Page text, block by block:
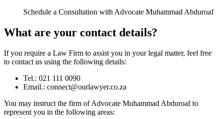
Schedule a Consultation with Advocate Muhammad Abduroaf
What are your contact details?
If you require a Law Firm to assist you in your legal matter, feel free
to contact us using the following details:
Tel.: 021 111 0090
Email.: connect@ourlawyer.co.za
You may instruct the firm of Advocate Muhammad Abduroaf to
represent you in the following areas: